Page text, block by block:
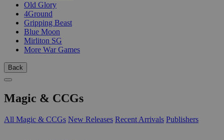
Old Glory
4Ground
Gripping Beast
Blue Moon
Mirliton SG
More War Games
Back
Magic & CCGs
All Magic & CCGs New Releases Recent Arrivals Publishers